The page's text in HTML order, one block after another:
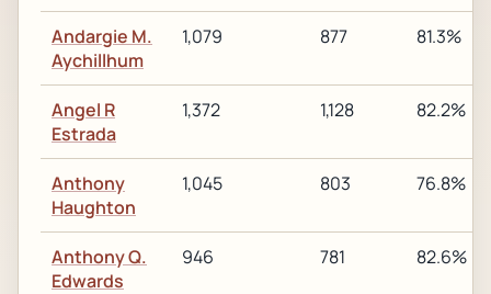
Andargie M.
Aychillhum
1,079 877 81.3%
Angel R
Estrada
1,372 1,128 82.2%
Anthony
Haughton
1,045 803 76.8%
Anthony Q.
Edwards
946 781 82.6%